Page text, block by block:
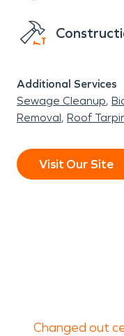
Additional Services
Sewage Cleanup
Removal Roof
Visit Our Site
Changed out